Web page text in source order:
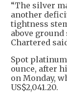
“The silver
another
tightness
above ground
Chartered
Spot platinum
ounce, after
on Monday,
US$2,041.20.